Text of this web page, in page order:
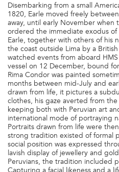
Disembarking from a small
1820, Earle moved freely
away, until early November when
ordered the immediate exodus
Earle, together with others of his
the coast outside Lima by a
watched events from aboard
vessel on 12 December, bound
Rima Condor was painted
months between mid-July and
drawn from life, it pictures a
clothes, his gaze averted from
keeping both with Peruvian art
international mode of portraying
Portraits drawn from life were
strong tradition existed of formal
social position was expressed
lavish display of jewellery and
Peruvians, the tradition included
Capturing a facial likeness and a